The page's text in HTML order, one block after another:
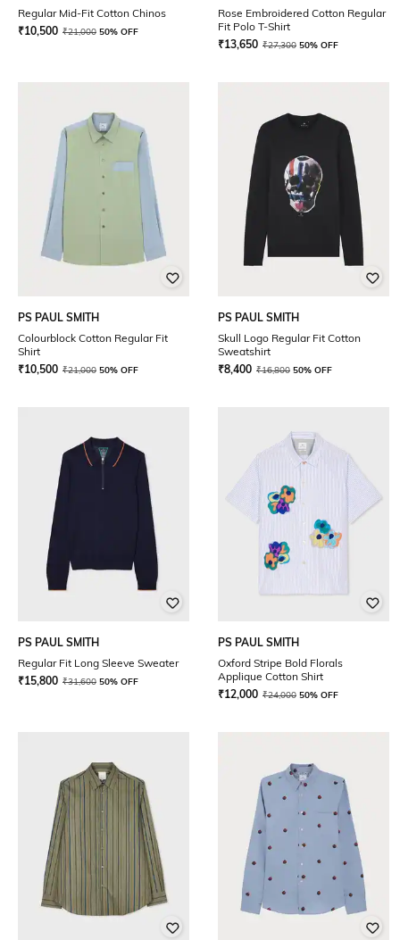
Regular Mid-Fit Cotton Chinos
₹10,500 ₹21,000 50% OFF
Rose Embroidered Cotton Regular
Fit Polo T-Shirt
₹13,650 ₹27,300 50% OFF
PS PAUL SMITH
Colourblock Cotton Regular Fit
Shirt
₹10,500 ₹21,000 50% OFF
PS PAUL SMITH
Skull Logo Regular Fit Cotton
Sweatshirt
₹8,400 ₹16,800 50% OFF
PS PAUL SMITH
Regular Fit Long Sleeve Sweater
₹15,800 ₹31,600 50% OFF
PS PAUL SMITH
Oxford Stripe Bold Florals
Applique Cotton Shirt
₹12,000 ₹24,000 50% OFF